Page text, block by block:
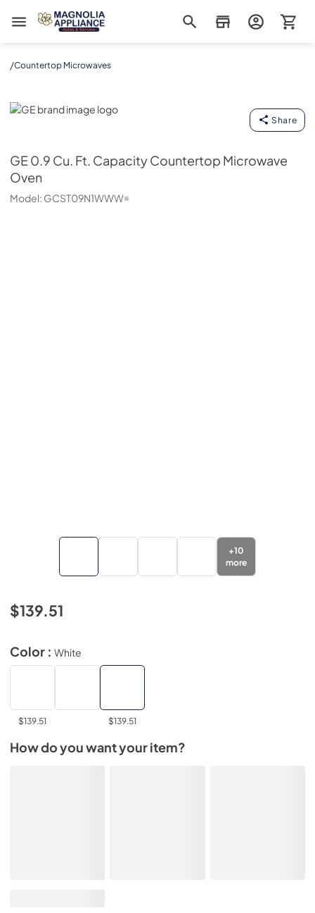
Magnolia Appliance
/Countertop Microwaves
GE
Share
GE0.9 Cu. Ft. Capacity Countertop Microwave
Oven
Model: GCST09N1WWW
+10
more
$139.51
Color : White
$139.51 $139.51
How do you want your item?